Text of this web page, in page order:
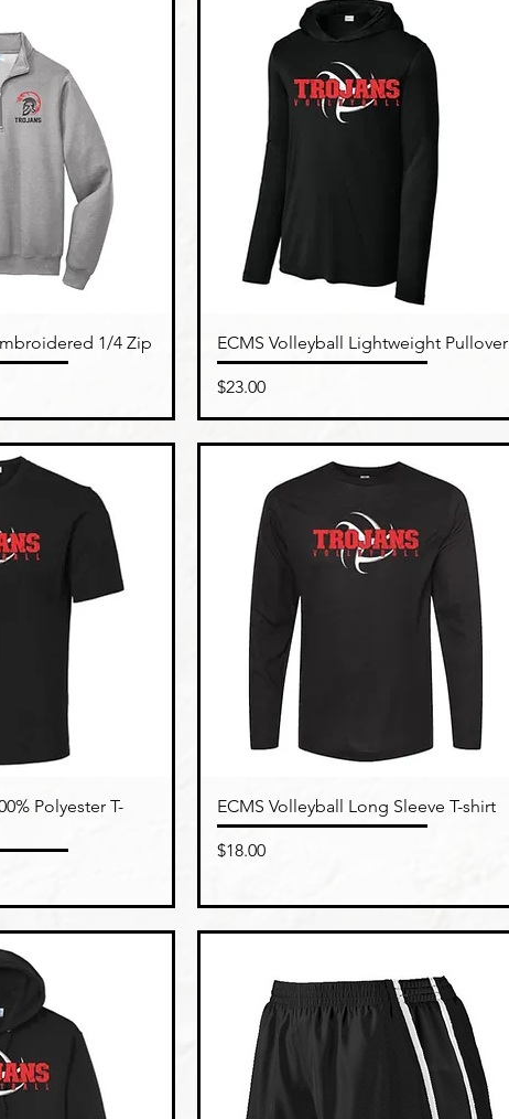
View 1/4 Zip Quick View
ECMS Volleyball Lightweight Pullover
Price
$23.00
ViewPolyester T-
Quick View
ECMS Volleyball Long Sleeve T-shirt
Price
$18.00